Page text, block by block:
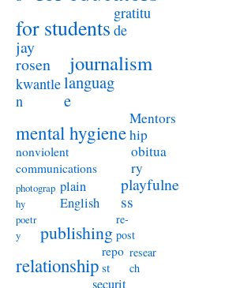
for students
gratitu
de
jay
rosen
journalism
kwantle
n
languag
e
mental hygiene
Mentors
hip
nonviolent
communications
obitua
ry
photograp
hy
plain
English
playfulne
ss
poetr
y
publishing
re-
post
relationship
repo
st
resear
ch
securit